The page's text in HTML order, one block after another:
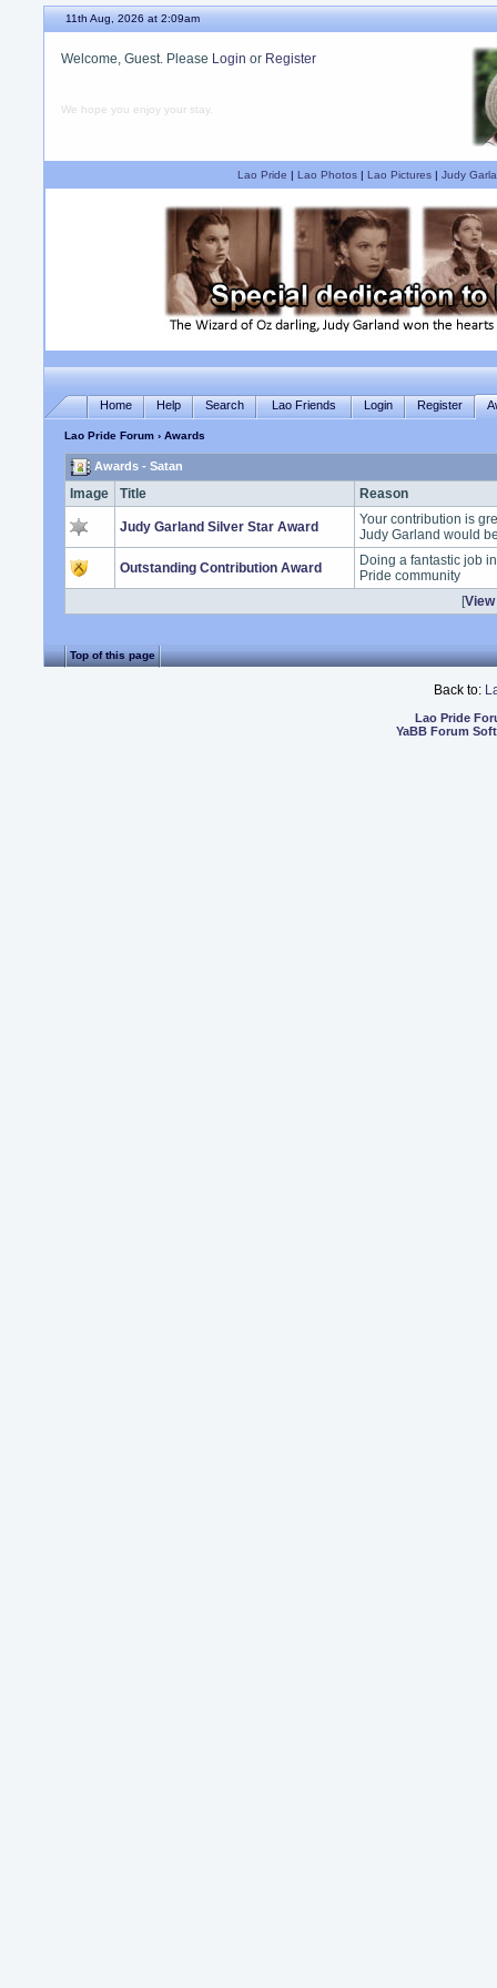
11th Aug, 2026 at 2:09am
Welcome, Guest. Please Login or Register
We hope you enjoy your stay.
Lao Pride | Lao Photos| Lao Pictures| Judy
Home Help Search Lao Friends Login Register
Lao Pride Forum › Awards
Awards - Satan
Image Title Reason
Judy Garland Silver Star Award
Your contribution is
Judy Garland would
Outstanding Contribution Award
Doing a fantastic job
Pride community
[
Top of this page
Back to:
Lao Pride
YaBB Forum